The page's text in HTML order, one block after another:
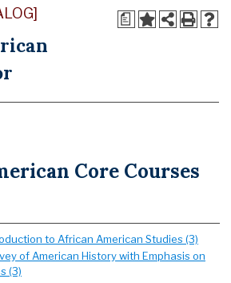
a
Core Courses
to African American Studies (3)
of American History with Emphasis on
(3)